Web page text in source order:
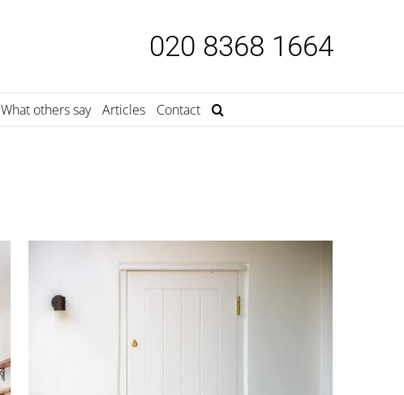
020 8368 1664
What others say Articles Contact